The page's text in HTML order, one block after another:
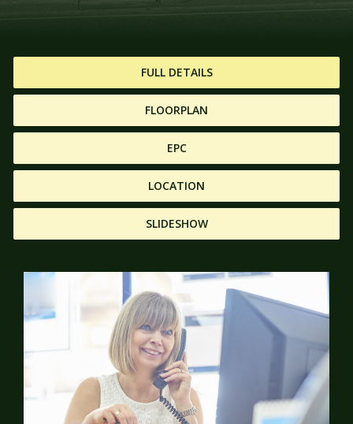
FULL DETAILS
FLOORPLAN
EPC
LOCATION
SLIDESHOW